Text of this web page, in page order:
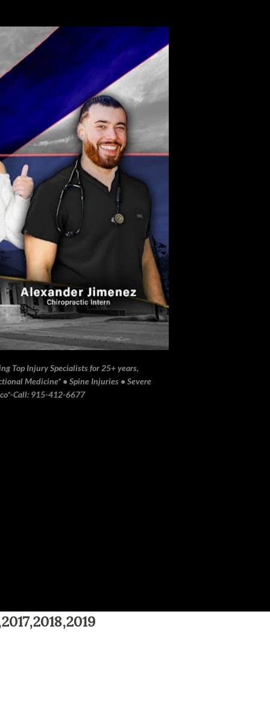
Top Injury Specialists for 25+ years,
Medicine* • Spine Injuries • Severe
915-412-6677